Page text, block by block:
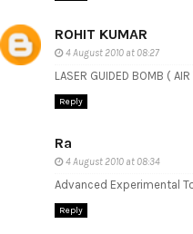
ROHIT KUMAR
4 August 2010 at 08:27
LASER GUIDED BOMB (
Reply
Ra
4 August 2010 at 08:34
Advanced Experimental
Reply